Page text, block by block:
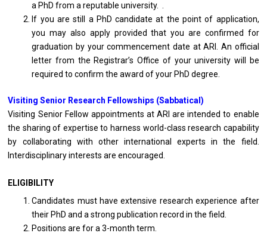
a PhD from a reputable university. .
If you are still a PhD candidate at the point of application,
you may also apply provided that you are confirmed for
graduation by your commencement date at ARI. An official
letter from the Registrar’s Office of your university will be
required to confirm the award of your PhD degree.
Visiting Senior Research Fellowships (Sabbatical)
Visiting Senior Fellow appointments at ARI are intended to enable
the sharing of expertise to harness world-class research capability
by collaborating with other international experts in the field.
Interdisciplinary interests are encouraged.
ELIGIBILITY
Candidates must have extensive research experience after
their PhD and a strong publication record in the field.
Positions are for a 3-month term.